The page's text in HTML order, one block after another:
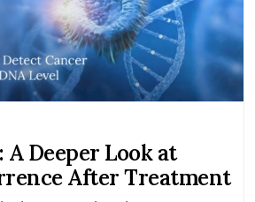
A Deeper Look at
After Treatment